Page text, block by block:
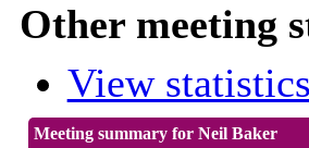
Other meeting
View
Meeting summary for Neil Baker